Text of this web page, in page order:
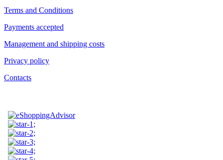
Terms and Conditions
Payments accepted
Management and shipping costs
Privacy policy
Contacts